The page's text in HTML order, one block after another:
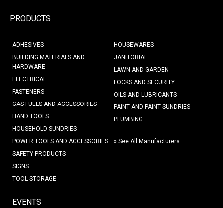
PRODUCTS
ADHESIVES
BUILDING MATERIALS AND
HARDWARE
ELECTRICAL
FASTENERS
GAS FUELS AND ACCESSORIES
HAND TOOLS
HOUSEHOLD SUNDRIES
HOUSEWARES
JANITORIAL
LAWN AND GARDEN
LOCKS AND SECURITY
OILS AND LUBRICANTS
PAINT AND PAINT SUNDRIES
PLUMBING
POWER TOOLS AND ACCESSORIES
SAFETY PRODUCTS
SIGNS
TOOL STORAGE
» See All Manufacturers
EVENTS